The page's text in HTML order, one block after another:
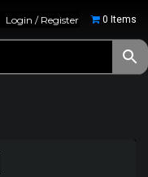
Login / Register 0 Items